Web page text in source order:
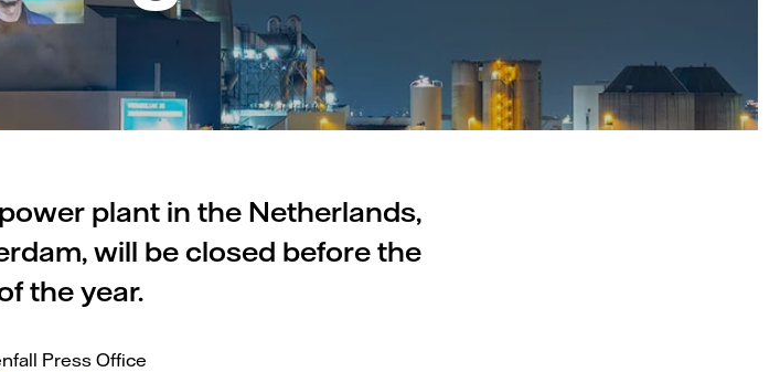
plant in the Netherlands,
will be closed before the
the year.
Press Office